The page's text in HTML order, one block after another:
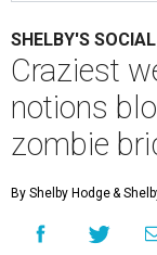
SHELBY'S
Craziest
notions
zombie
By Shelby Hodge&